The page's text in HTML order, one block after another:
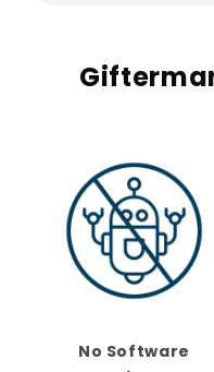
No Software